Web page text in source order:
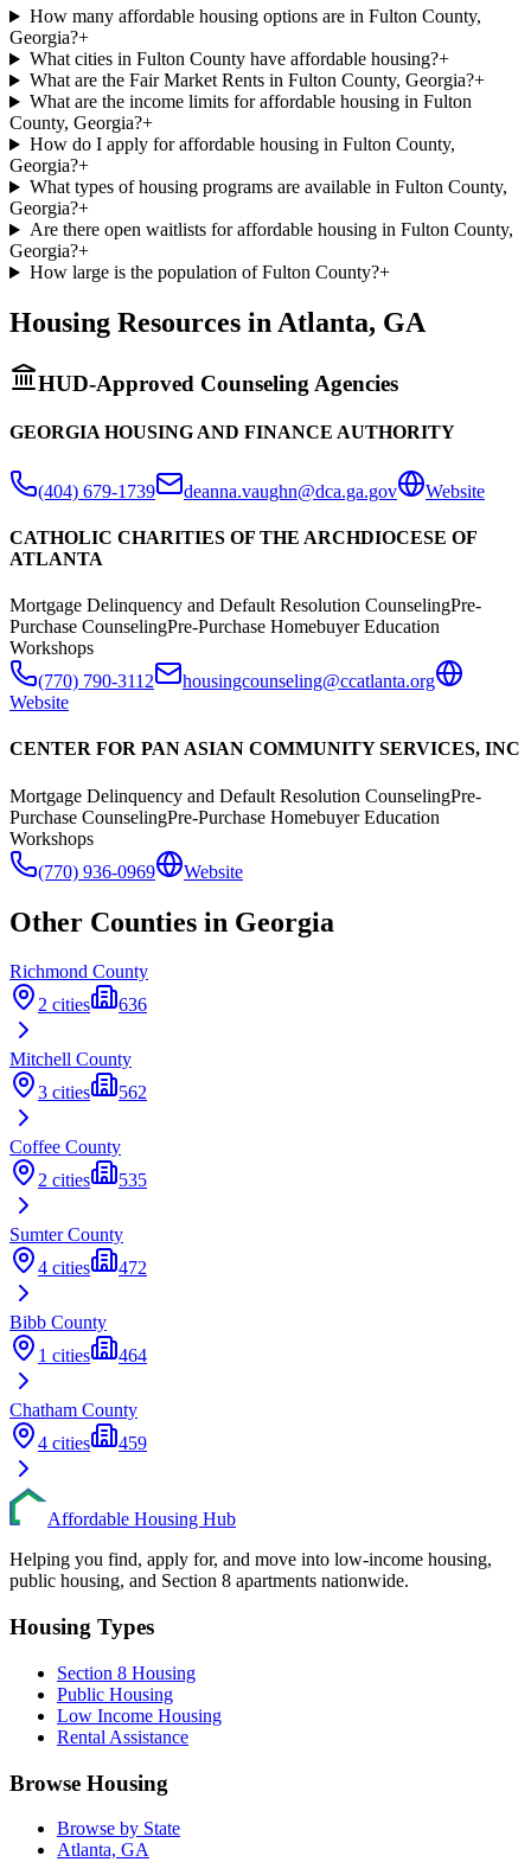
How many affordable housing options are in Fulton County,
Georgia?+
What cities in Fulton County have affordable housing?+
What are the Fair Market Rents in Fulton County, Georgia?+
What are the income limits for affordable housing in Fulton
County, Georgia?+
How do I apply for affordable housing in Fulton County,
Georgia?+
What types of housing programs are available in Fulton County,
Georgia?+
Are there open waitlists for affordable housing in Fulton County,
Georgia?+
How large is the population of Fulton County?+
Housing Resources in Atlanta, GA
HUD-Approved Counseling Agencies
GEORGIA HOUSING AND FINANCE AUTHORITY
(404) 679-1739 deanna.vaughn@dca.ga.gov Website
CATHOLIC CHARITIES OF THE ARCHDIOCESE OF
ATLANTA
Mortgage Delinquency and Default Resolution CounselingPre-
Purchase CounselingPre-Purchase Homebuyer Education
Workshops
(770) 790-3112
housingcounseling@ccatlanta.org
Website
CENTER FOR PAN ASIAN COMMUNITY SERVICES, INC
Mortgage Delinquency and Default Resolution CounselingPre-
Purchase CounselingPre-Purchase Homebuyer Education
Workshops
(770) 936-0969
Website
Other Counties in Georgia
Richmond County
2 cities 636
Mitchell County
3 cities 562
Coffee County
2 cities 535
SumterCounty
4 cities 472
Bibb County
1 cities 464
Chatham County
4 cities 459
Affordable Housing Hub
Helping you find, apply for, and move into low-income housing,
public housing, and Section 8 apartments nationwide.
Housing Types
Section 8 Housing
Public Housing
Low Income Housing
Rental Assistance
Browse Housing
Browse by State
Atlanta, GA